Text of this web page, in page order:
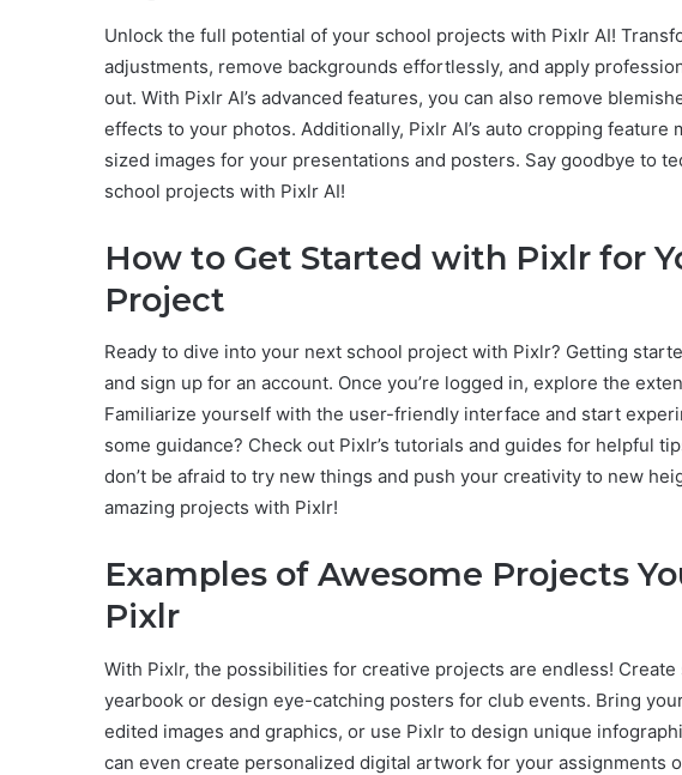
Unlock the full potential of your school projects with Pixlr AI!
adjustments, remove backgrounds effortlessly, and apply
out. With Pixlr AI’s advanced features, you can also remove
effects to your photos. Additionally, Pixlr AI’s auto cropping
sized images for your presentations and posters. Say goodbye to
school projects with Pixlr AI!
How to Get Started with Pixlr for
Project
Ready to dive into your next school project with Pixlr? Getting
and sign up for an account. Once you’re logged in, explore the
Familiarize yourself with the user-friendly interface and start
some guidance? Check out Pixlr’s tutorials and guides for helpful
don’t be afraid to try new things and push your creativity to new
amazing projects with Pixlr!
Examples of Awesome Projects
Pixlr
With Pixlr, the possibilities for creative projects are endless!
yearbook or design eye-catching posters for club events. Bring
edited images and graphics, or use Pixlr to design unique
can even create personalized digital artwork for your assignments